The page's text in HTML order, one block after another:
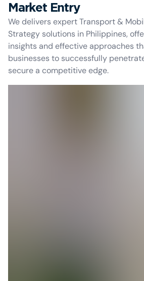
Market Entry
We delivers expert Transport &
Strategy solutions in Philippines,
insights and effective approaches
businesses to successfully
secure a competitive edge.